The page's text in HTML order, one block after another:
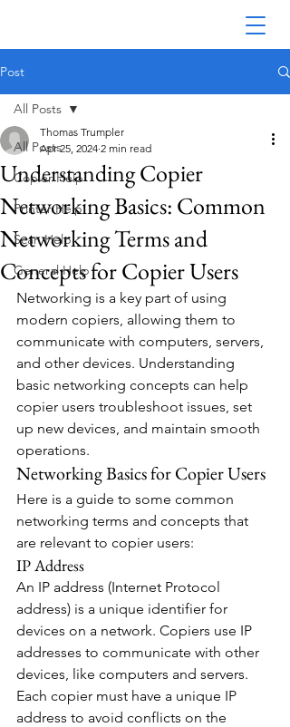
Post
All Posts
Copier Help
Printer Help
Scan Help
General Help
All Posts
Understanding Copier
Networking Basics: Common
Networking Terms and
Concepts for Copier Users
Thomas Trumpler
Apr 25, 2024 2 min read
Networking is a key part of using
modern copiers, allowing them to
communicate with computers, servers,
and other devices. Understanding
basic networking concepts can help
copier users troubleshoot issues, set
up new devices, and maintain smooth
operations.
Networking Basics for Copier Users
Here is a guide to some common
networking terms and concepts that
are relevant to copier users:
IP Address
An IP address (Internet Protocol
address) is a unique identifier for
devices on a network. Copiers use IP
addresses to communicate with other
devices, like computers and servers.
Each copier must have a unique IP
address to avoid conflicts on the